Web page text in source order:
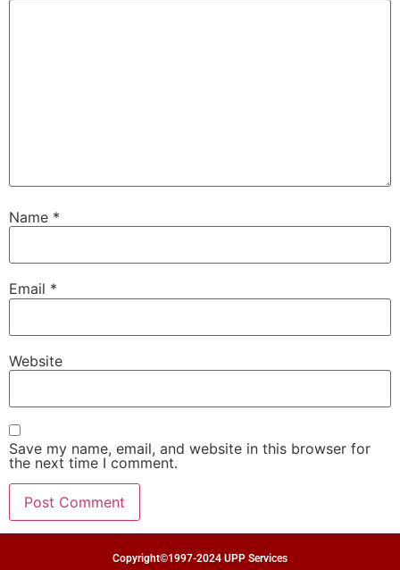
Name *
Email *
Website
Save my name, email, and website in this browser for
the next time I comment.
Copyright©1997-2024 UPP Services